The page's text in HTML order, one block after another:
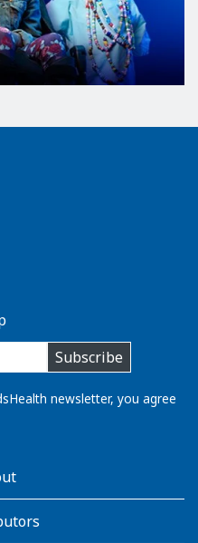
Subscribe
newsletter, you agree